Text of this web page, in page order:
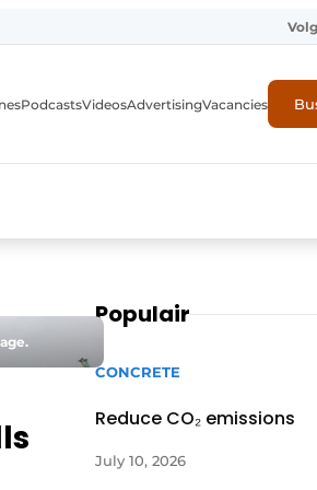
industry
PodcastsVideosAdvertisingVacancies
Populair
CONCRETE
Reduce CO₂ emissions
July 10, 2026